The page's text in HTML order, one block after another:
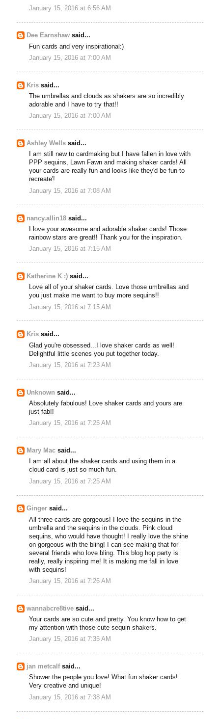
January 15, 2016 at 6:56 AM
Dee Earnshaw said...
Fun cards and very inspirational:)
January 15, 2016 at 7:00 AM
Kris said...
The umbrellas and clouds as shakers are so incredibly
adorable and I have to try that!!
January 15, 2016 at 7:00 AM
Ashley Wellssaid...
I am still new to cardmaking but I have fallen in love with
PPP sequins, Lawn Fawn and making shaker cards! All
your cards are really fun and looks like they'd be fun to
recreate'!
January 15, 2016 at 7:08 AM
nancy.allin18 said...
I love your awesome and adorable shaker cards! Those
rainbow stars are great!! Thank you for the inspiration.
January 15, 2016 at 7:15 AM
Katherine K :) said...
Love all of your shaker cards. Love those umbrellas and
you just make me want to buy more sequins!!
January 15, 2016 at 7:15 AM
Kris said...
Glad you're obsessed...I love shaker cards as well!
Delightful little scenes you put together today.
January 15, 2016 at 7:23 AM
Unknown said...
Absolutely fabulous! Love shaker cards and yours are
just fab!!
January 15, 2016 at 7:25 AM
Mary Mac said...
I am all about the shaker cards and using them in a
cloud card is just so much fun.
January 15, 2016 at 7:25 AM
Ginger said...
All three cards are gorgeous! I love the sequins in the
umbrella and the sequins in the clouds. Pink cloud
sequins, who would have thought! I really love the shine
on gorgeous with the bling! I can see making that for
several friends who love bling. This blog hop party is
really, really inspiring me! It is making me fall in love
with sequins!
January 15, 2016 at 7:26 AM
wannabcre8tive said...
Your cards are so cute and pretty. You know how to get
my attention with those cute sequin shakers.
January 15, 2016 at 7:35 AM
jan metcalfsaid...
Shower the people you love! What fun shaker cards!
Very creative and unique!
January 15, 2016 at 7:38 AM